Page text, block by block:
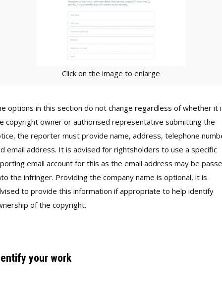
Click on the image to enlarge
options in this section do not change regardless of whether it
copyright owner or authorised representative submitting the
the reporter must provide name, address, telephone
email address. It is advised for rightsholders to use a specific
email account for this as the email address may be
the infringer. Providing the company name is optional, it is
to provide this information if appropriate to help identify
of the copyright.
your work